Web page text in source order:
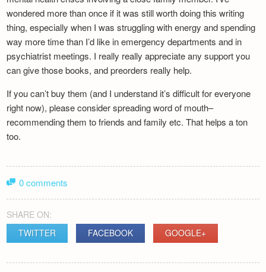
wondered more than once if it was still worth doing this writing
thing, especially when I was struggling with energy and spending
way more time than I’d like in emergency departments and in
psychiatrist meetings. I really really appreciate any support you
can give those books, and preorders really help.
If you can’t buy them (and I understand it’s difficult for everyone
right now), please consider spreading word of mouth–
recommending them to friends and family etc. That helps a ton
too.
0 comments
SHARE ON:
TWITTER
FACEBOOK GOOGLE+